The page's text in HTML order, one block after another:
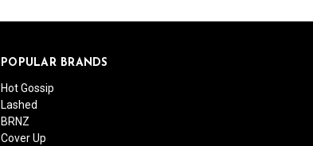
POPULAR BRANDS
Hot Gossip
Lashed
BRNZ
Cover Up